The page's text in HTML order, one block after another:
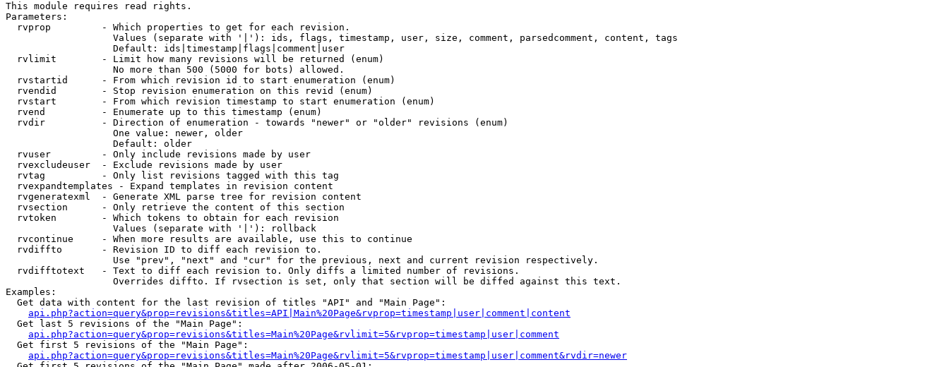
This module requires read rights.
Parameters:
  rvprop         - Which properties to get for each revision.
                   Values (separate with '|'): ids, flags, timestamp, user, size, comment, parsedcomment, content, tags
                   Default: ids|timestamp|flags|comment|user
  rvlimit        - Limit how many revisions will be returned (enum)
                   No more than 500 (5000 for bots) allowed.
  rvstartid      - From which revision id to start enumeration (enum)
  rvendid        - Stop revision enumeration on this revid (enum)
  rvstart        - From which revision timestamp to start enumeration (enum)
  rvend          - Enumerate up to this timestamp (enum)
  rvdir          - Direction of enumeration - towards "newer" or "older" revisions (enum)
                   One value: newer, older
                   Default: older
  rvuser         - Only include revisions made by user
  rvexcludeuser  - Exclude revisions made by user
  rvtag          - Only list revisions tagged with this tag
  rvexpandtemplates - Expand templates in revision content
  rvgeneratexml  - Generate XML parse tree for revision content
  rvsection      - Only retrieve the content of this section
  rvtoken        - Which tokens to obtain for each revision
                   Values (separate with '|'): rollback
  rvcontinue     - When more results are available, use this to continue
  rvdiffto       - Revision ID to diff each revision to.
                   Use "prev", "next" and "cur" for the previous, next and current revision respectively.
  rvdifftotext   - Text to diff each revision to. Only diffs a limited number of revisions.
                   Overrides diffto. If rvsection is set, only that section will be diffed against this text.
Examples:
  Get data with content for the last revision of titles "API" and "Main Page":
api.php?action=query&prop=revisions&titles=API|Main%20Page&rvprop=timestamp|user|comment|content
  Get last 5 revisions of the "Main Page":
api.php?action=query&prop=revisions&titles=Main%20Page&rvlimit=5&rvprop=timestamp|user|comment
  Get first 5 revisions of the "Main Page":
api.php?action=query&prop=revisions&titles=Main%20Page&rvlimit=5&rvprop=timestamp|user|comment&rvdir=newer